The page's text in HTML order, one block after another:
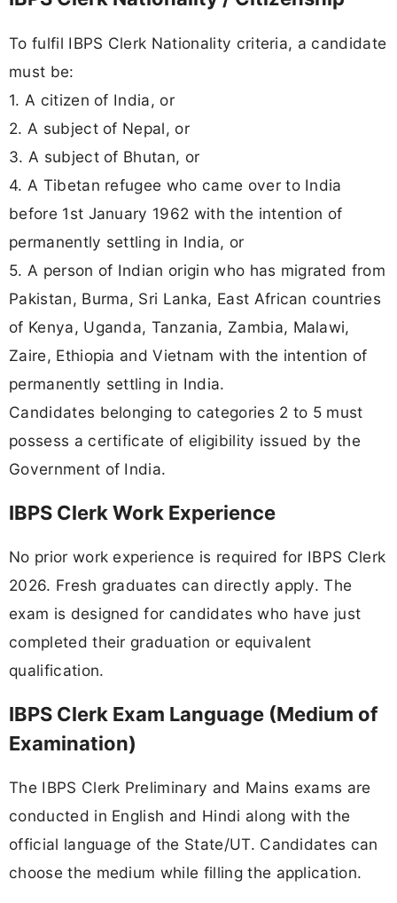
To fulfil IBPS Clerk Nationality criteria, a candidate
must be:
1. A citizen of India, or
2. A subject of Nepal, or
3. A subject of Bhutan, or
4. A Tibetan refugee who came over to India
before 1st January 1962 with the intention of
permanently settling in India, or
5. A person of Indian origin who has migrated from
Pakistan, Burma, Sri Lanka, East African countries
of Kenya, Uganda, Tanzania, Zambia, Malawi,
Zaire, Ethiopia and Vietnam with the intention of
permanently settling in India.
Candidates belonging to categories 2 to 5 must
possess a certificate of eligibility issued by the
Government of India.
IBPS Clerk Work Experience
No prior work experience is required for IBPS Clerk
2026. Fresh graduates can directly apply. The
exam is designed for candidates who have just
completed their graduation or equivalent
qualification.
IBPS Clerk Exam Language (Medium of
Examination)
The IBPS Clerk Preliminary and Mains exams are
conducted in English and Hindi along with the
official language of the State/UT. Candidates can
choose the medium while filling the application.